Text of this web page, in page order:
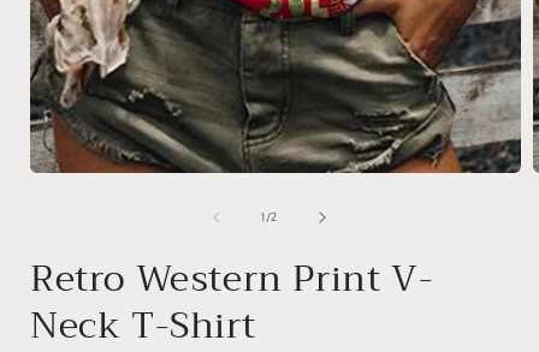
1 /of
2
Retro Western Print V-
Neck T-Shirt